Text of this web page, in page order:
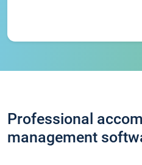
Professional
management